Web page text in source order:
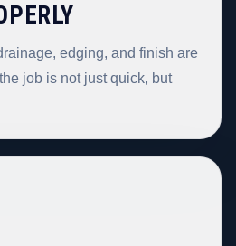
edging, and finish are
job is not just quick, but